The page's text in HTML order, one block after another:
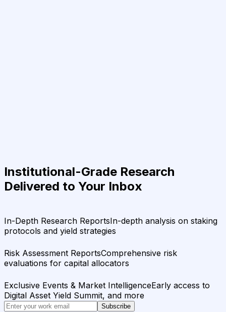
Institutional-Grade Research
Delivered to Your Inbox
In-Depth Research ReportsIn-depth analysis on staking
protocols and yield strategies
Risk Assessment ReportsComprehensive risk
evaluations for capital allocators
Exclusive Events & Market IntelligenceEarly access to
Digital Asset Yield Summit, and more
Subscribe